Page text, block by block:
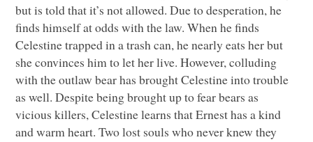
but is told that it’s not allowed. Due to desperation, he
finds himself at odds with the law. When he finds
Celestine trapped in a trash can, he nearly eats her but
she convinces him to let her live. However, colluding
with the outlaw bear has brought Celestine into trouble
as well. Despite being brought up to fear bears as
vicious killers, Celestine learns that Ernest has a kind
and warm heart. Two lost souls who never knew they